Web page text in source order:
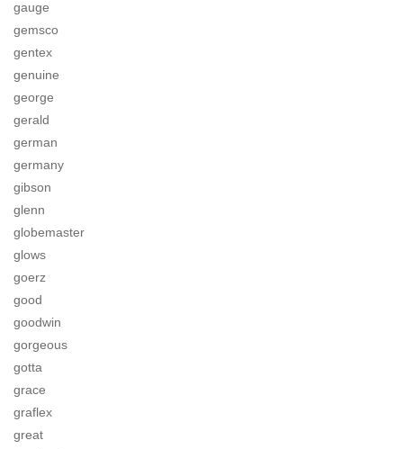
gauge
gemsco
gentex
genuine
george
gerald
german
germany
gibson
glenn
globemaster
glows
goerz
good
goodwin
gorgeous
gotta
grace
graflex
great